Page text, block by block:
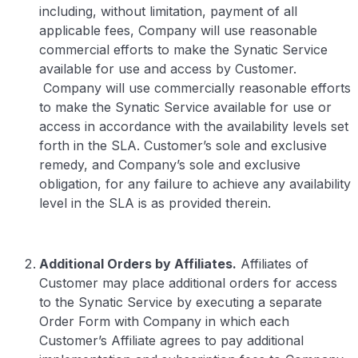
including, without limitation, payment of all
applicable fees, Company will use reasonable
commercial efforts to make the Synatic Service
available for use and access by Customer.
Company will use commercially reasonable efforts
to make the Synatic Service available for use or
access in accordance with the availability levels set
forth in the SLA. Customer’s sole and exclusive
remedy, and Company’s sole and exclusive
obligation, for any failure to achieve any availability
level in the SLA is as provided therein.
Additional Orders by Affiliates. Affiliates of
Customer may place additional orders for access
to the Synatic Service by executing a separate
Order Form with Company in which each
Customer’s Affiliate agrees to pay additional